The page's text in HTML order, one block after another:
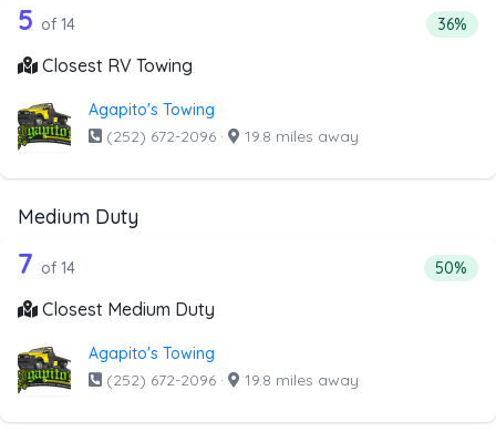
Companies from the list above that offer RV Towing
14 out of 5 companies from the list
5 of 14 36%
Closest RV Towing
Agapito's Towing
(252) 672-2096 · 19.8 miles away
Medium Duty
Companies from the list above that offer Medium Duty
14 out of 7 companies from the list
7 of 14 50%
Closest Medium Duty
Agapito's Towing
(252) 672-2096 · 19.8 miles away